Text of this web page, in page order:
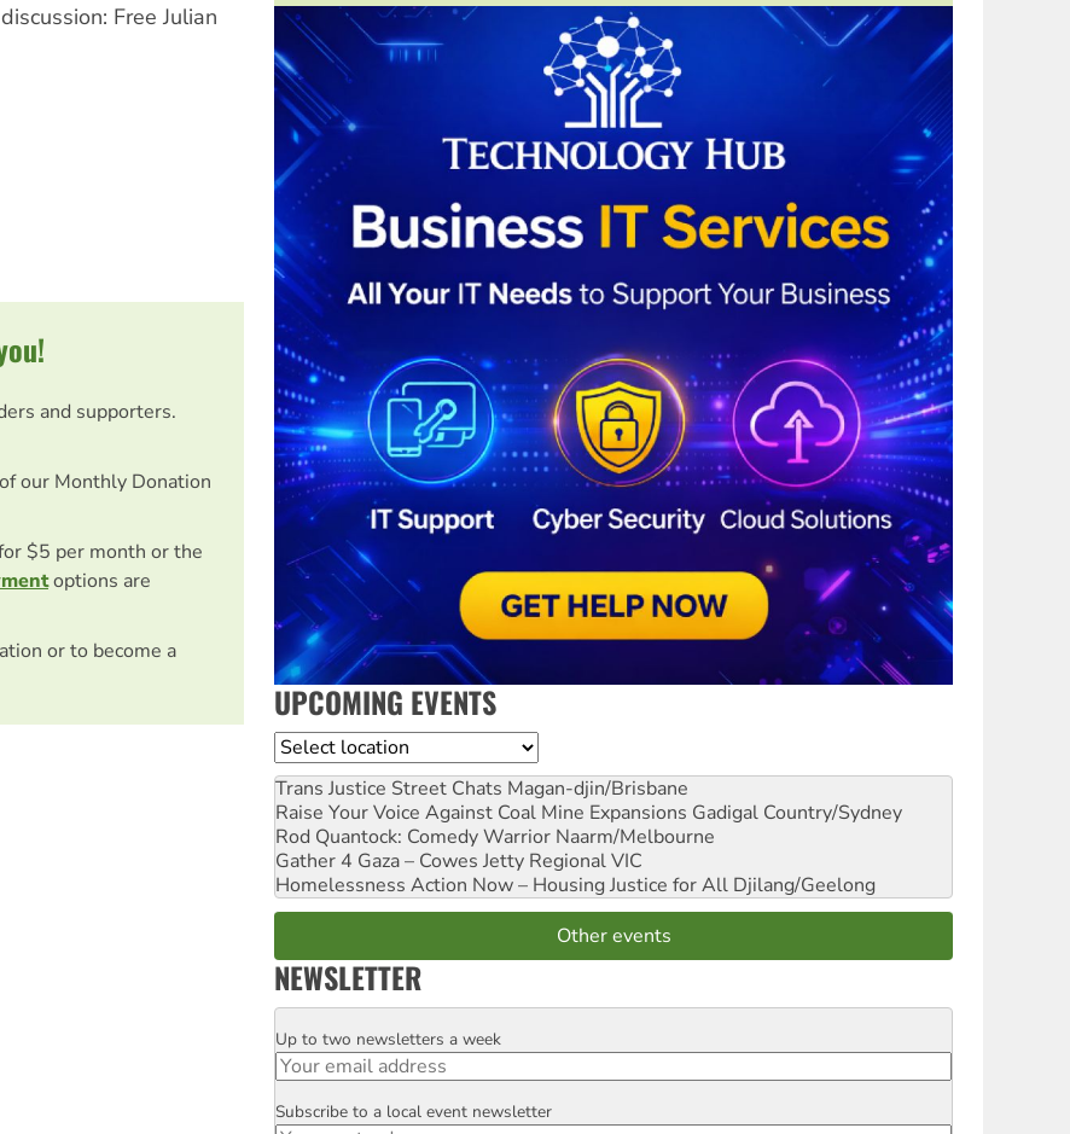
Free Julian
and supporters.
our Monthly Donation
$5 per month or the
options are
or to become a
UPCOMING EVENTS
Location
Trans Justice Street Chats Magan-djin/Brisbane
Raise Your Voice Against Coal Mine Expansions Gadigal Country/Sydney
Rod Quantock: Comedy Warrior Naarm/Melbourne
Gather 4 Gaza – Cowes Jetty Regional VIC
Homelessness Action Now – Housing Justice for All Djilang/Geelong
Other events
NEWSLETTER
Email
Up to two newsletters a week
Postcode
Subscribe to a local event newsletter